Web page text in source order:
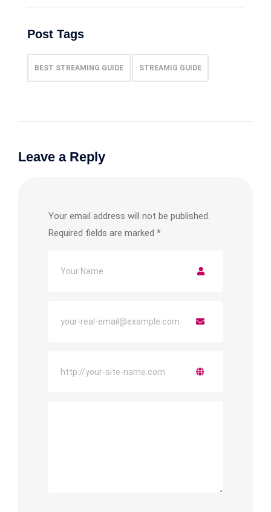
Post Tags
BEST STREAMING GUIDE STREAMIG GUIDE
Leave a Reply
Your email address will not be published.
Required fields are marked *